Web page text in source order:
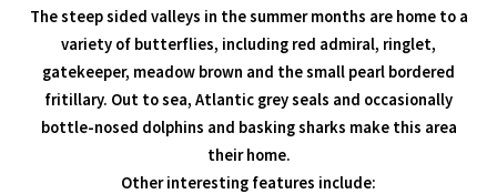
The steep sided valleys in the summer months are home to a
variety of butterflies, including red admiral, ringlet,
gatekeeper, meadow brown and the small pearl bordered
fritillary. Out to sea, Atlantic grey seals and occasionally
bottle-nosed dolphins and basking sharks make this area
their home.
Other interesting features include: